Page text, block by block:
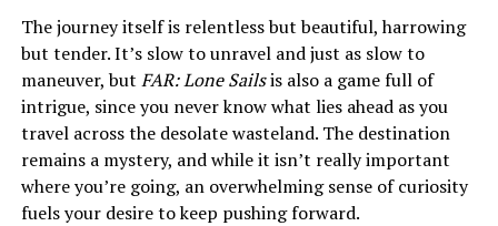
The journey itself is relentless but beautiful, harrowing
but tender. It’s slow to unravel and just as slow to
maneuver, but FAR: Lone Sailsis also a game full of
intrigue, since you never know what lies ahead as you
travel across the desolate wasteland. The destination
remains a mystery, and while it isn’t really important
where you’re going, an overwhelming sense of curiosity
fuels your desire to keep pushing forward.